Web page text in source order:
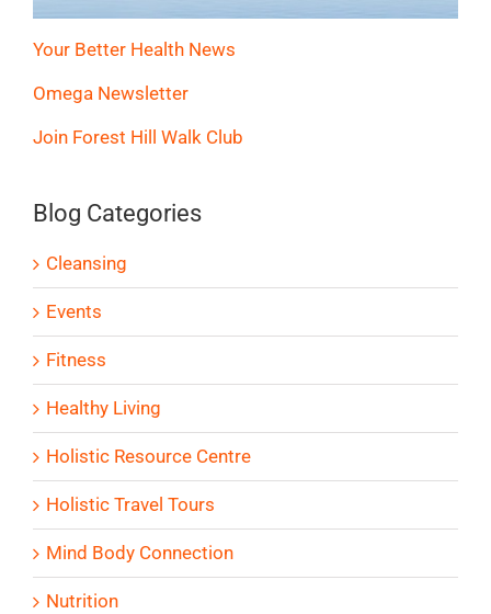
Your Better Health News
Omega Newsletter
Join Forest Hill Walk Club
Blog Categories
Cleansing
Events
Fitness
Healthy Living
Holistic Resource Centre
Holistic Travel Tours
Mind Body Connection
Nutrition